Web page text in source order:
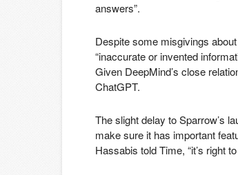
answers”.
Despite some misgivings
“inaccurate or invented
Given DeepMind’s close
ChatGPT.
The slight delay to Sparrow’s
make sure it has important
Hassabis told Time, “it’s right